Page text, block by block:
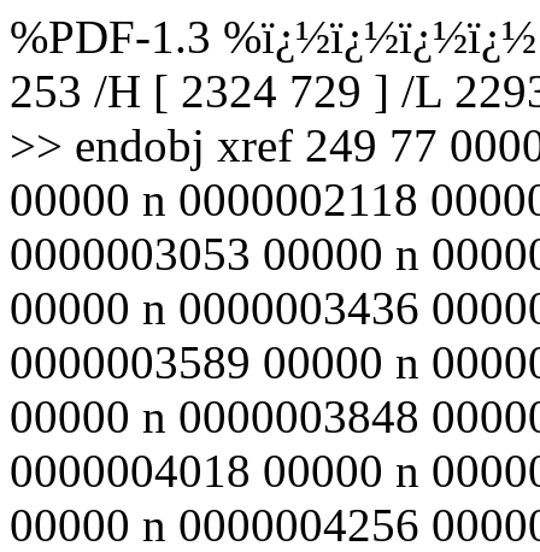
%PDF-1.3 %ï¿½ï¿½ï¿½ï¿½
253 /H [ 2324 729 ] /L
>> endobj xref 249 77
00000 n 0000002118
0000003053 00000 n
00000 n 0000003436
0000003589 00000 n
00000 n 0000003848
0000004018 00000 n
00000 n 0000004256